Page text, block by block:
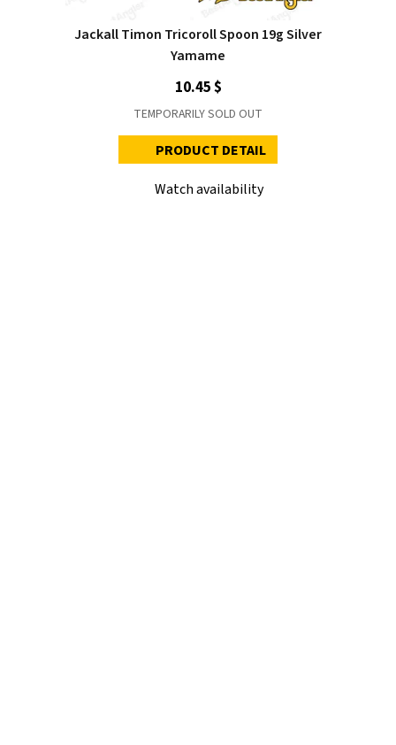
Jackall Timon Tricoroll Spoon 19g Silver
Yamame
10.45 $
TEMPORARILY SOLD OUT
PRODUCT DETAIL
Watch availability